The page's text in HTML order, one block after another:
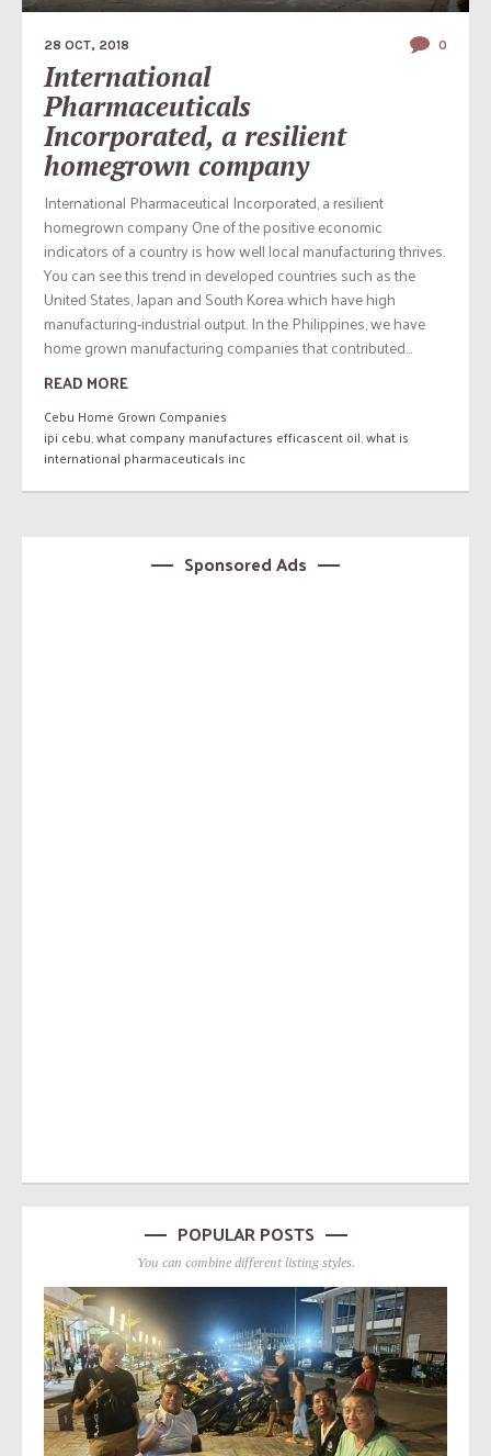
28 OCT, 2018 0
International
Pharmaceuticals
Incorporated, a resilient
homegrown company
International Pharmaceutical Incorporated, a resilient
homegrown company One of the positive economic
indicators of a country is how well local manufacturing thrives.
You can see this trend in developed countries such as the
United States, Japan and South Korea which have high
manufacturing-industrial output. In the Philippines, we have
home grown manufacturing companies that contributed...
READ MORE
Cebu Home Grown Companies
ipi cebu,what company manufactures efficascent oil,what is
international pharmaceuticals inc
Sponsored Ads
POPULAR POSTS
You can combine different listing styles.